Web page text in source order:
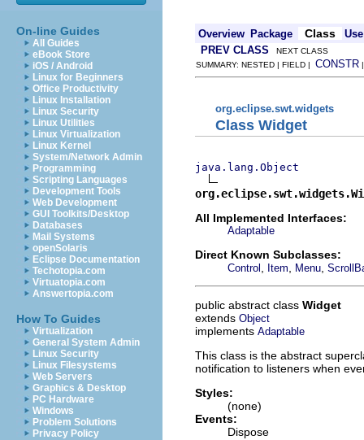
On-line Guides
All Guides
eBook Store
iOS / Android
Linux for Beginners
Office Productivity
Linux Installation
Linux Security
Linux Utilities
Linux Virtualization
Linux Kernel
System/Network Admin
Programming
Scripting Languages
Development Tools
Web Development
GUI Toolkits/Desktop
Databases
Mail Systems
openSolaris
Eclipse Documentation
Techotopia.com
Virtuatopia.com
Answertopia.com
How To Guides
Virtualization
General System Admin
Linux Security
Linux Filesystems
Web Servers
Graphics & Desktop
PC Hardware
Windows
Problem Solutions
Privacy Policy
Overview Package Class
Use
PREV CLASS NEXT CLASS
SUMMARY: NESTED | FIELD | CONSTR
org.eclipse.swt.widgets
Class Widget
java.lang.Object
All Implemented Interfaces:
Adaptable
Direct Known Subclasses:
Control Item Menu
public abstract class Widget
extends Object
implements Adaptable
This class is the abstract
notification to listeners when
Styles:
(none)
Events:
Dispose